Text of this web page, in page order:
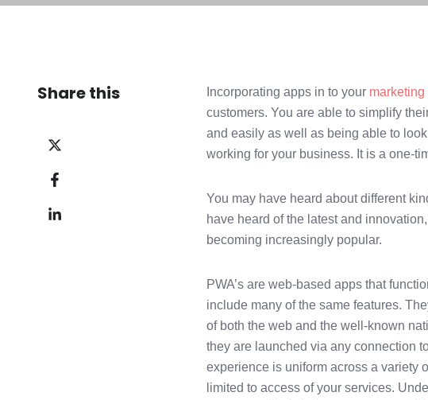
Incorporating apps in to your marketing
customers. You are able to simplify
and easily as well as being able to
working for your business. It is a one-
You may have heard about different
have heard of the latest and
becoming increasingly popular.
PWA’s are web-based apps that
include many of the same features.
of both the web and the well-known
they are launched via any connection
experience is uniform across a variety
limited to access of your services.
Share this
Share
Share
Facebook
Share